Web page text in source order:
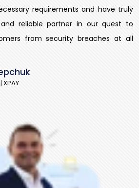
requirements and have truly
reliable partner in our quest to
from security breaches at all